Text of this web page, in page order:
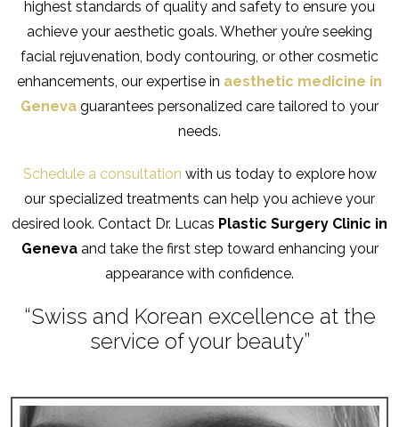
highest standards of quality and safety to ensure you
achieve your aesthetic goals. Whether you’re seeking
facial rejuvenation, body contouring, or other cosmetic
enhancements, our expertise in aesthetic medicine in
Geneva guarantees personalized care tailored to your
needs.
Schedule a consultation with us today to explore how
our specialized treatments can help you achieve your
desired look. Contact Dr. Lucas Plastic Surgery Clinic in
Genevaand take the first step toward enhancing your
appearance with confidence.
“Swiss and Korean excellence at the
service of your beauty”